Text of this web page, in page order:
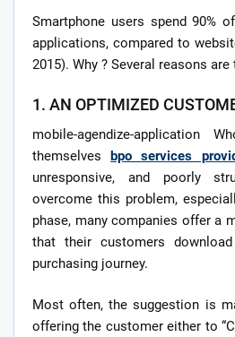
Smartphone users spend 90%
applications, compared to
2015). Why ? Several reasons
1. AN OPTIMIZED
mobile-agendize-application
themselvesbpo services
unresponsive, and poorly
overcome this problem,
phase, many companies offer a
that their customers
purchasing journey.
Most often, the suggestion is
offering the customer either to